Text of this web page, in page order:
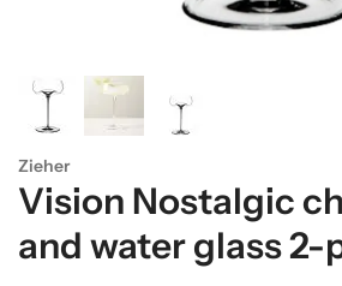
Zieher
Vision Nostalgic
and water glass 2-